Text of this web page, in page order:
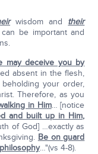
wisdom and their
be important and
may deceive you by
absent in the flesh,
your order,
Therefore, as you
in Him… [notice
and built up in Him,
of God] …exactly as
Be on guard
…"(vs 4-8).